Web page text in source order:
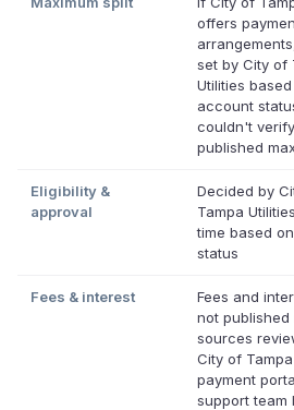
offers
set by City of
Utilities
account
couldn't
published
Eligibility &
approval
Decided by
Tampa
time based
status
Fees & interest
Fees and
not published
sources
City of
payment
support team